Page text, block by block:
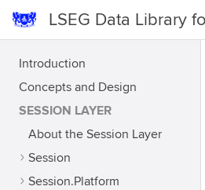
LSEG Data Library
Introduction
Concepts and Design
SESSION LAYER
About the Session Layer
Session
Session.Platform